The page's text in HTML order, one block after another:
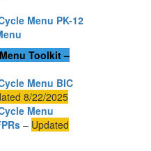
Menu PK-12
Toolkit –
Menu BIC
8/22/2025
Menu
– Updated